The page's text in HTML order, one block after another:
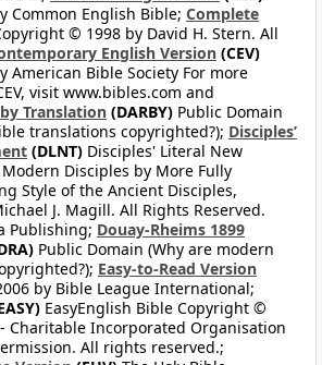
Common English Bible; Complete
© 1998 by David H. Stern. All
English Version (CEV)
American Bible Society For more
visit www.bibles.com and
Translation (DARBY) Public Domain
translations copyrighted?); Disciples’
(DLNT) Disciples' Literal New
Disciples by More Fully
Style of the Ancient Disciples,
J. Magill. All Rights Reserved.
Publishing; Douay-Rheims 1899
Public Domain (Why are modern
Easy-to-Read Version
by Bible League International;
EasyEnglish Bible Copyright ©
Charitable Incorporated Organisation
All rights reserved.;